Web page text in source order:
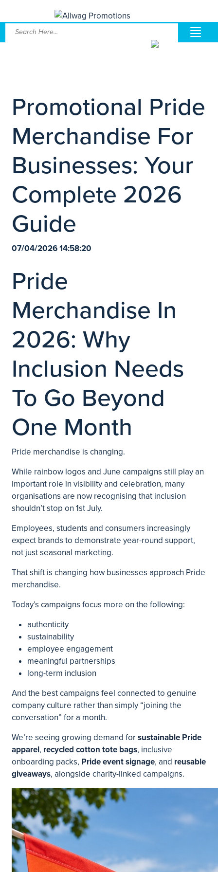
Promotional Pride
Merchandise For
Businesses: Your
Complete 2026
Guide
07/04/2026 14:58:20
Pride
Merchandise In
2026: Why
Inclusion Needs
To Go Beyond
One Month
Pride merchandise is changing.
While rainbow logos and June campaigns still play an
important role in visibility and celebration, many
organisations are now recognising that inclusion
shouldn’t stop on 1st July.
Employees, students and consumers increasingly
expect brands to demonstrate year-round support,
not just seasonal marketing.
That shift is changing how businesses approach Pride
merchandise.
Today’s campaigns focus more on the following:
authenticity
sustainability
employee engagement
meaningful partnerships
long-term inclusion
And the best campaigns feel connected to genuine
company culture rather than simply “joining the
conversation” for a month.
We’re seeing growing demand forsustainable Pride
apparel, recycled cotton tote bags, inclusive
onboarding packs, Pride event signage, and reusable
giveaways, alongside charity-linked campaigns.